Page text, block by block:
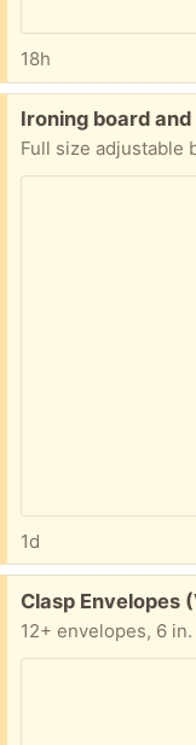
18h
Free:
Ironing board
1d
Free:
Clasp Envelopes